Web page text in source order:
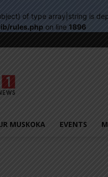
of type array|string is
rules.php on line 1896
MUSKOKA EVENTS